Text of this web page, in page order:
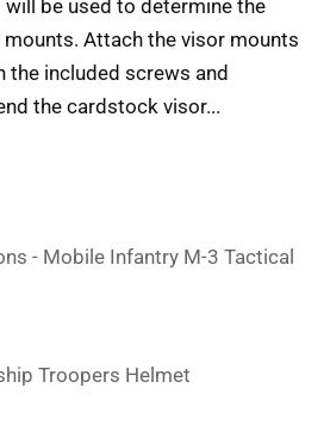
be used to determine the
Attach the visor mounts
included screws and
the cardstock visor...
- Mobile Infantry M-3 Tactical
Troopers Helmet